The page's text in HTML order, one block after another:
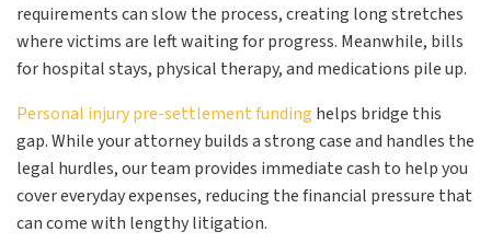
requirements can slow the process, creating long stretches
where victims are left waiting for progress. Meanwhile, bills
for hospital stays, physical therapy, and medications pile up.
Personal injury pre-settlement funding helps bridge this
gap. While your attorney builds a strong case and handles the
legal hurdles, our team provides immediate cash to help you
cover everyday expenses, reducing the financial pressure that
can come with lengthy litigation.